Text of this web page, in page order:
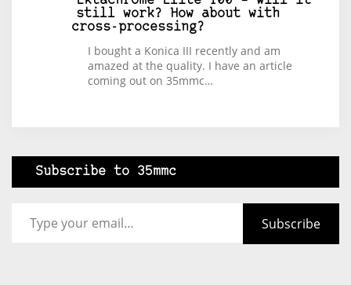
still work? How about with
cross-processing?
I bought a Konica III recently and am
amazed at the quality. I have an article
coming out on 35mmc…
Subscribe to 35mmc
Subscribe